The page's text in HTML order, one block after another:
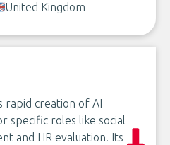
United Kingdom
rapid creation of AI
specific roles like social
and HR evaluation. Its